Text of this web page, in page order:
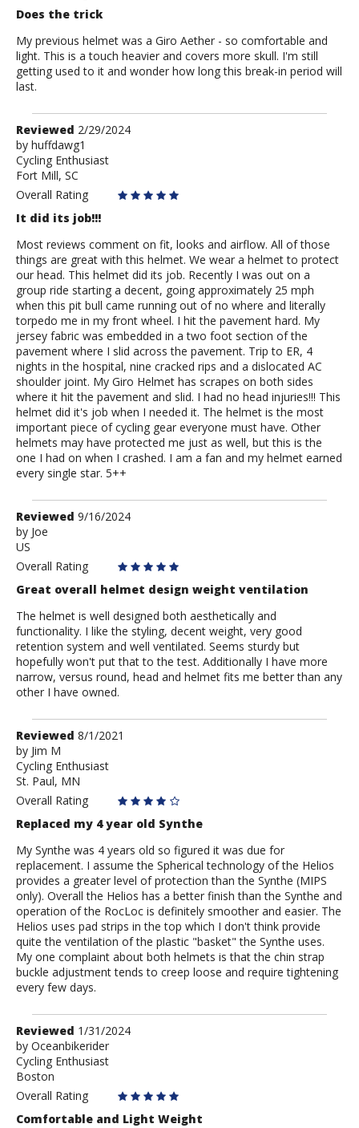
Does the trick
My previous helmet was a Giro Aether - so comfortable and
light. This is a touch heavier and covers more skull. I'm still
getting used to it and wonder how long this break-in period will
last.
Review
by
huffdawg1
Reviewed 2/29/2024
by huffdawg1
Cycling Enthusiast
Fort Mill, SC
Overall Rating
It did its job!!!
Most reviews comment on fit, looks and airflow. All of those
things are great with this helmet. We wear a helmet to protect
our head. This helmet did its job. Recently I was out on a
group ride starting a decent, going approximately 25 mph
when this pit bull came running out of no where and literally
torpedo me in my front wheel. I hit the pavement hard. My
jersey fabric was embedded in a two foot section of the
pavement where I slid across the pavement. Trip to ER, 4
nights in the hospital, nine cracked rips and a dislocated AC
shoulder joint. My Giro Helmet has scrapes on both sides
where it hit the pavement and slid. I had no head injuries!!! This
helmet did it's job when I needed it. The helmet is the most
important piece of cycling gear everyone must have. Other
helmets may have protected me just as well, but this is the
one I had on when I crashed. I am a fan and my helmet earned
every single star. 5++
Review
by
Joe
Reviewed 9/16/2024
by Joe
US
Overall Rating
Great overall helmet design weight ventilation
The helmet is well designed both aesthetically and
functionality. I like the styling, decent weight, very good
retention system and well ventilated. Seems sturdy but
hopefully won't put that to the test. Additionally I have more
narrow, versus round, head and helmet fits me better than any
other I have owned.
Review
by
Jim
M
Reviewed 8/1/2021
by Jim M
Cycling Enthusiast
St. Paul, MN
Overall Rating
Replaced my 4 year old Synthe
My Synthe was 4 years old so figured it was due for
replacement. I assume the Spherical technology of the Helios
provides a greater level of protection than the Synthe (MIPS
only). Overall the Helios has a better finish than the Synthe and
operation of the RocLoc is definitely smoother and easier. The
Helios uses pad strips in the top which I don't think provide
quite the ventilation of the plastic "basket" the Synthe uses.
My one complaint about both helmets is that the chin strap
buckle adjustment tends to creep loose and require tightening
every few days.
Review
by
Oceanbikerider
Reviewed 1/31/2024
by Oceanbikerider
Cycling Enthusiast
Boston
Overall Rating
Comfortable and Light Weight